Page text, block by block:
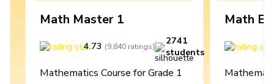
Math Master 1
4.73 (9,840 ratings)
2741
students
Mathematics Course for Grade 1
Math